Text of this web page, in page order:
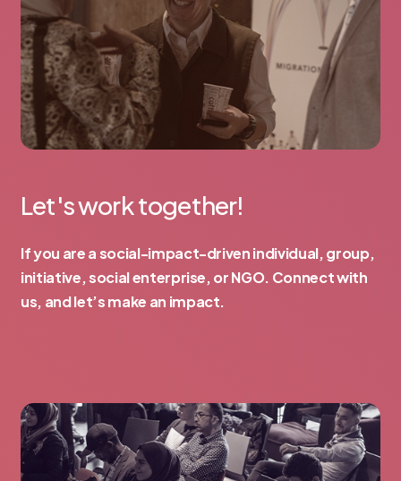
Let's work together!
If you are a social-impact-driven individual, group,
initiative, social enterprise, or NGO. Connect with
us, and let’s make an impact.